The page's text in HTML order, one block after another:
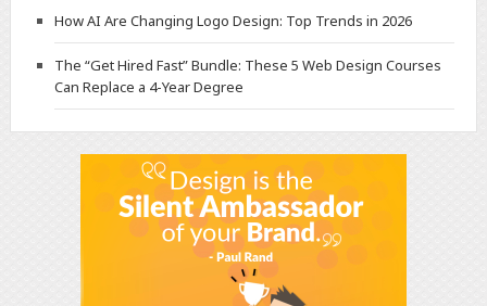
How AI Are Changing Logo Design: Top Trends in 2026
The “Get Hired Fast” Bundle: These 5 Web Design Courses
Can Replace a 4-Year Degree